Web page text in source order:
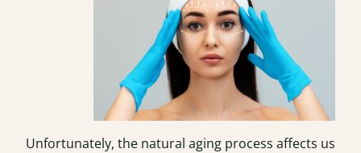
Unfortunately, the natural aging process affects us